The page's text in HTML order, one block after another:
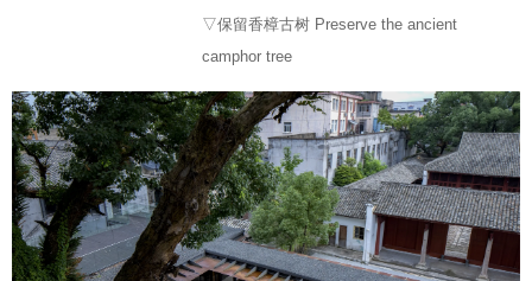
▽保留香樟古树 Preserve the ancient
camphor tree